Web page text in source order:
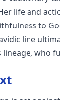
life and
to
line
who